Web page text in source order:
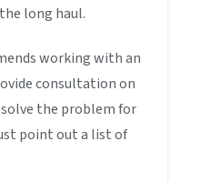
long haul.
working with an
consultation on
the problem for
point out a list of